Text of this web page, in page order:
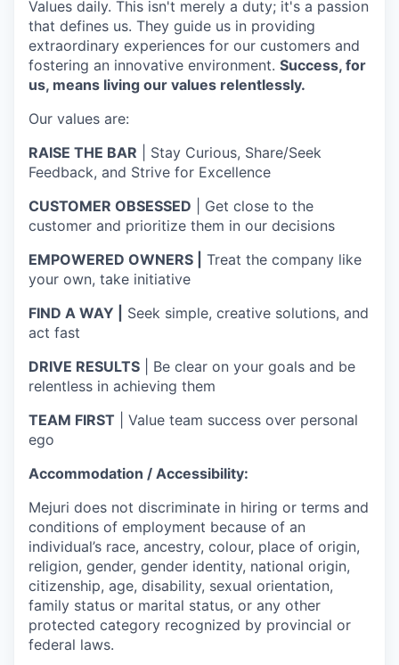
Values daily. This isn't merely a duty; it's a passion
that defines us. They guide us in providing
extraordinary experiences for our customers and
fostering an innovative environment. Success, for
us, means living our values relentlessly.
Our values are:
RAISE THE BAR | Stay Curious, Share/Seek
Feedback, and Strive for Excellence
CUSTOMER OBSESSED | Get close to the
customer and prioritize them in our decisions
EMPOWERED OWNERS |
Treat the company like
your own, take initiative
FIND A WAY |
Seek simple, creative solutions, and
act fast
DRIVE RESULTS | Be clear on your goals and be
relentless in achieving them
TEAM FIRST | Value team success over personal
ego
Accommodation / Accessibility:
Mejuri does not discriminate in hiring or terms and
conditions of employment because of an
individual’s race, ancestry, colour, place of origin,
religion, gender, gender identity, national origin,
citizenship, age, disability, sexual orientation,
family status or marital status, or any other
protected category recognized by provincial or
federal laws.